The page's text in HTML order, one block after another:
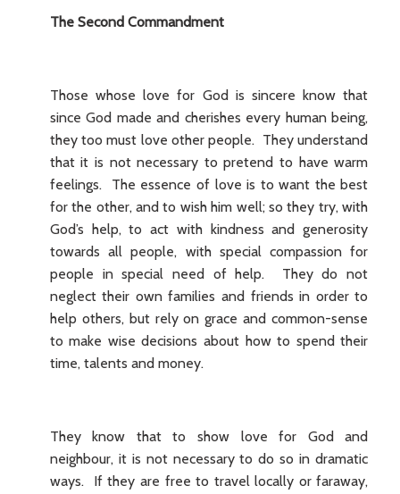
The Second Commandment
Those whose love for God is sincere know that
since God made and cherishes every human being,
they too must love other people. They understand
that it is not necessary to pretend to have warm
feelings. The essence of love is to want the best
for the other, and to wish him well; so they try, with
God’s help, to act with kindness and generosity
towards all people, with special compassion for
people in special need of help. They do not
neglect their own families and friends in order to
help others, but rely on grace and common-sense
to make wise decisions about how to spend their
time, talents and money.
They know that to show love for God and
neighbour, it is not necessary to do so in dramatic
ways. If they are free to travel locally or faraway,